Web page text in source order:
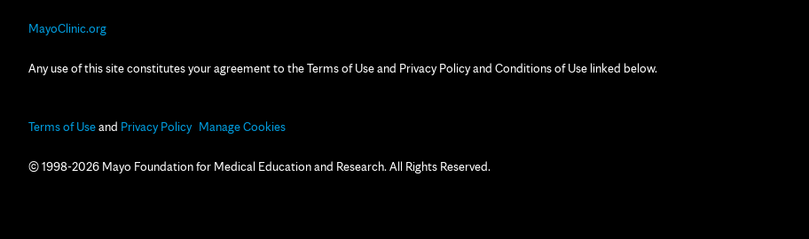
MayoClinic.org
Any use of this site constitutes your agreement to the Terms of Use and Privacy Policy and Conditions of Use linked below.
Terms of Useand Privacy Policy Manage Cookies
© 1998-2026 Mayo Foundation for Medical Education and Research. All Rights Reserved.